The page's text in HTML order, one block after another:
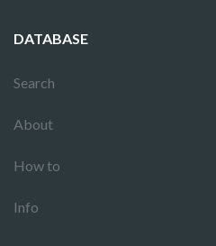
DATABASE
Search
About
How to
Info